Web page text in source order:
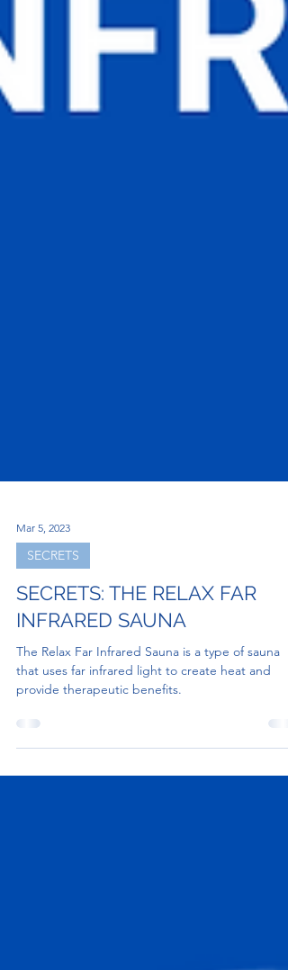
Mar 5, 2023
SECRETS
SECRETS: THE RELAX FAR
INFRARED SAUNA
The Relax Far Infrared Sauna is a type of sauna
provide therapeutic benefits.